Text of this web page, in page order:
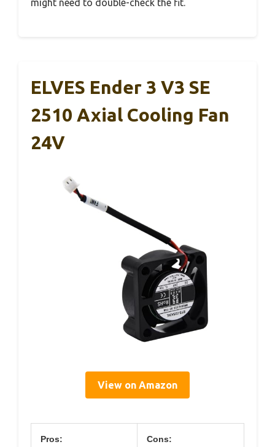
might need to double-check the fit.
ELVES Ender 3 V3 SE
2510 Axial Cooling Fan
24V
View on Amazon
Pros: Cons: